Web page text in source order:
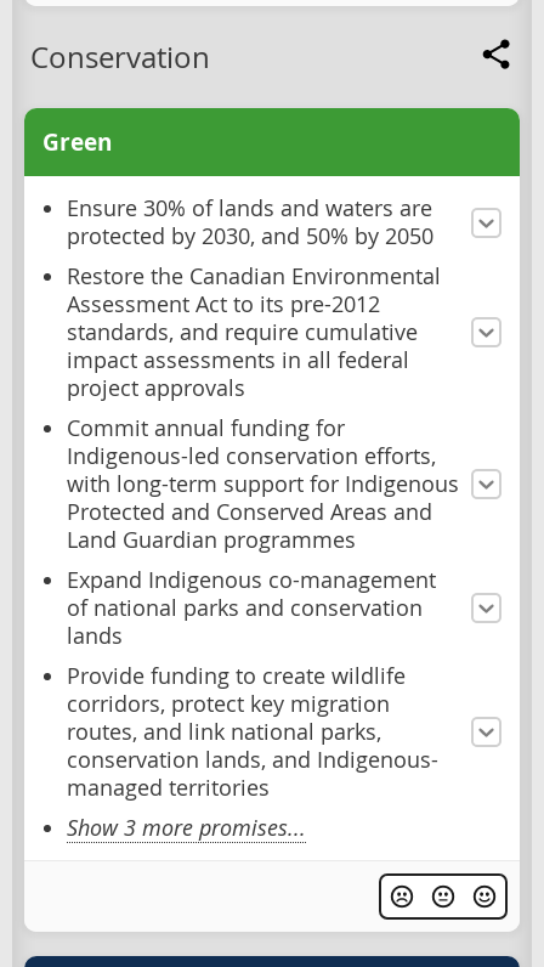
Conservation
Green
Ensure 30% of lands and waters are
protected by 2030, and 50% by 2050
Restore the Canadian Environmental
Assessment Act to its pre-2012
standards, and require cumulative
impact assessments in all federal
project approvals
Commit annual funding for
Indigenous-led conservation efforts,
with long-term support for Indigenous
Protected and Conserved Areas and
Land Guardian programmes
Expand Indigenous co-management
of national parks and conservation
lands
Provide funding to create wildlife
corridors, protect key migration
routes, and link national parks,
conservation lands, and Indigenous-
managed territories
Show 3 more promises...